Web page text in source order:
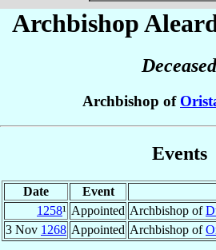
Archbishop
Deceased
Archbishop of
Events
Date Event
1258¹ Appointed Archbishop of
3 Nov 1268 Appointed Archbishop of